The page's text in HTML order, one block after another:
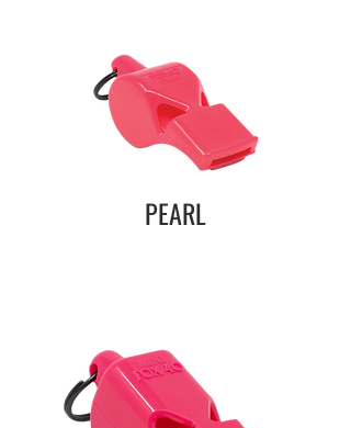
PEARL